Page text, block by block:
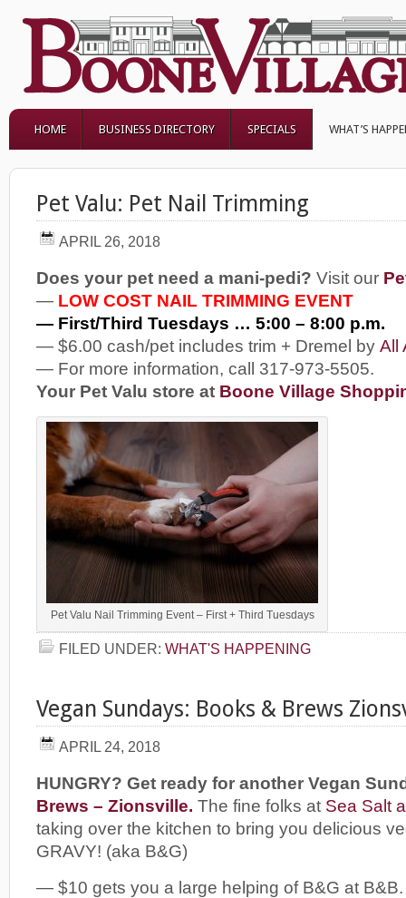
HOME BUSINESS DIRECTORY SPECIALS WHAT’S
Pet Valu: Pet Nail Trimming
APRIL 26, 2018
Does your pet need a mani-pedi? Visit our
— LOW COST NAIL TRIMMING EVENT
— First/Third Tuesdays … 5:00 – 8:00 p.m.
— $6.00 cash/pet includes trim + Dremel by All
— For more information, call 317-973-5505.
Your Pet Valu store at Boone Village
Pet Valu Nail Trimming Event – First + Third Tuesdays
FILED UNDER: WHAT'S HAPPENING
Vegan Sundays: Books & Brews
APRIL 24, 2018
HUNGRY? Get ready for another Vegan
Brews – Zionsville. The fine folks at Sea Salt
taking over the kitchen to bring you delicious
GRAVY! (aka B&G)
— $10 gets you a large helping of B&G at B&B.